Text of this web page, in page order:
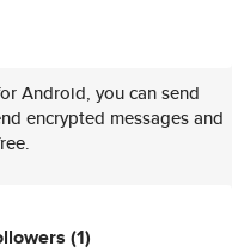
Android, you can send
encrypted messages and
(1)